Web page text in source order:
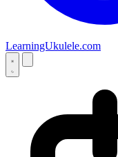
LearningUkulele.com